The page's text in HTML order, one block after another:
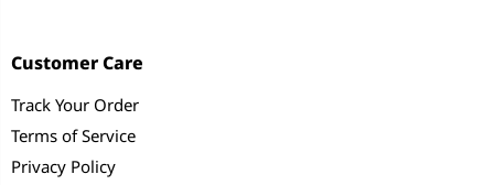
Customer Care
Track Your Order
Terms of Service
Privacy Policy